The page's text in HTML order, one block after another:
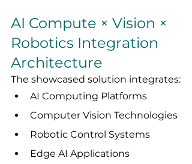
AI Compute × Vision ×
Robotics Integration
Architecture
The showcased solution integrates:
AI Computing Platforms
Computer Vision Technologies
Robotic Control Systems
Edge AI Applications